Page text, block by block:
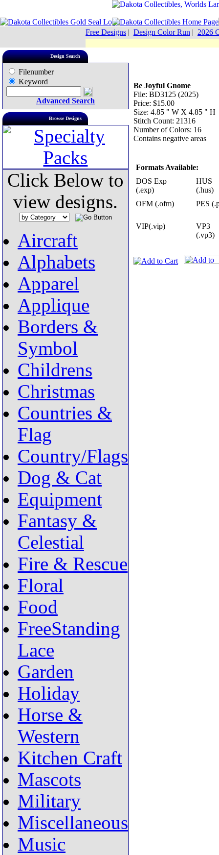
Free Designs | Design Color Run | 2026
Design Search
Filenumber
Keyword
Advanced Search
Browse Designs
Click Below to
view designs.
Aircraft
Alphabets
Apparel
Applique
Borders &
Symbol
Childrens
Christmas
Countries &
Flag
Country/Flags
Dog & Cat
Equipment
Fantasy &
Celestial
Fire & Rescue
Floral
Food
FreeStanding
Lace
Garden
Holiday
Horse &
Western
Kitchen Craft
Mascots
Military
Miscellaneous
Music
Be Joyful Gnome
File: BD3125 (2025)
Price: $15.00
Size: 4.85 " W X 4.85 " H
Stitch Count: 21316
Number of Colors: 16
Contains negative areas
Formats Available:
DOS Exp
(.exp)
HUS
(.hus)
OFM (.ofm)
PES
VIP(.vip)
VP3
(.vp3)